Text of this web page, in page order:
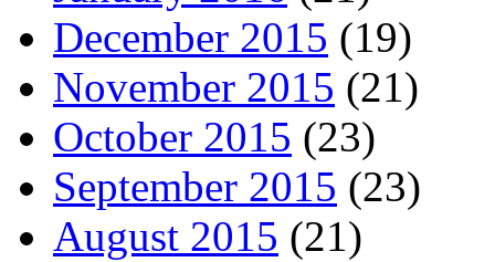
December 2015 (19)
November 2015 (21)
October 2015 (23)
September 2015 (23)
August 2015 (21)